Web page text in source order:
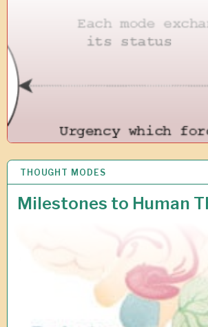
THOUGHT MODES
Milestones to Human
5
N
O
V